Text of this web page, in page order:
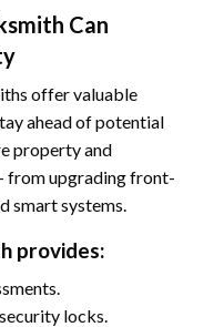
Can
offer valuable
ahead of potential
property and
from upgrading front-
smart systems.
provides:
locks.